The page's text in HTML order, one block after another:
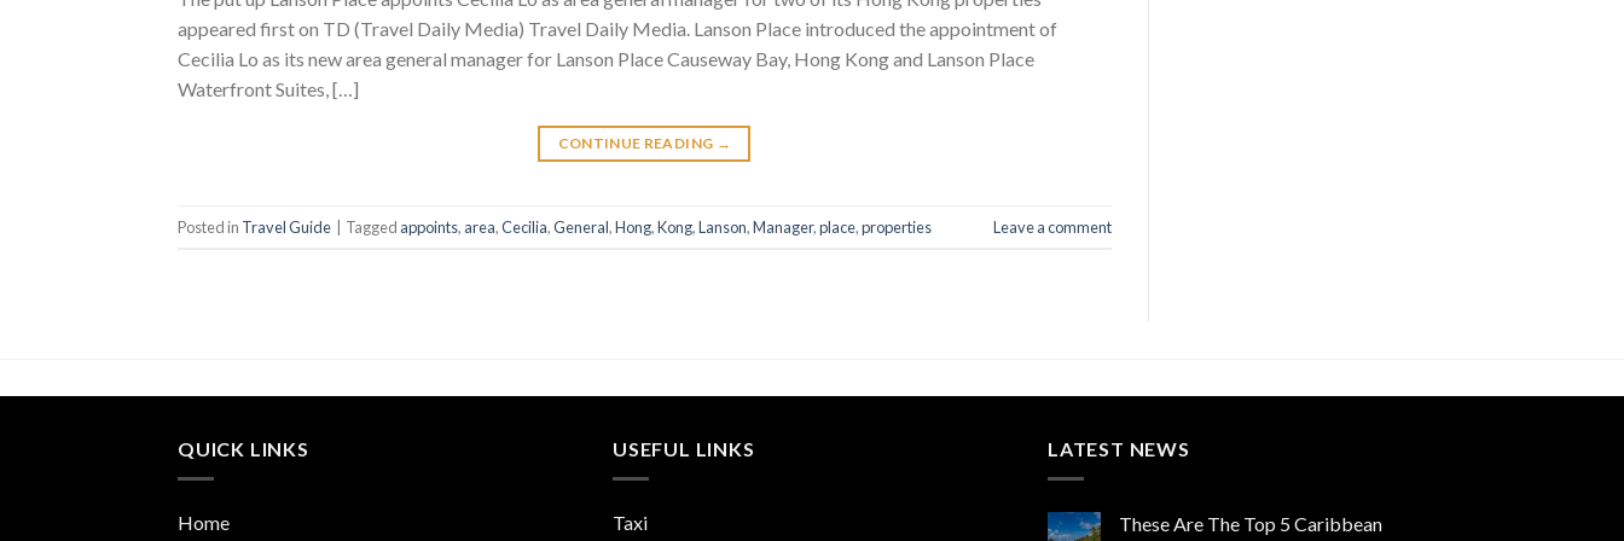
appeared first on TD (Travel Daily Media) Travel Daily Media. Lanson Place introduced the appointment of
Cecilia Lo as its new area general manager for Lanson Place Causeway Bay, Hong Kong and Lanson Place
Waterfront Suites, […]
CONTINUE READING →
Posted in Travel Guide | Tagged appoints, area,Cecilia,General,Hong,Kong,Lanson,Manager,place,properties Leave a comment
QUICK LINKS
Home
USEFUL LINKS
Taxi
LATEST NEWS
These Are The Top 5 Caribbean